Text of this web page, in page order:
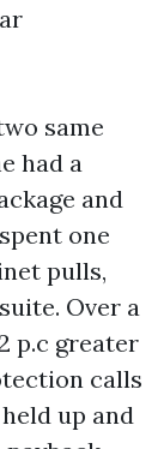
same
had a
and
one
pulls,
Over a
p.c greater
calls
up and